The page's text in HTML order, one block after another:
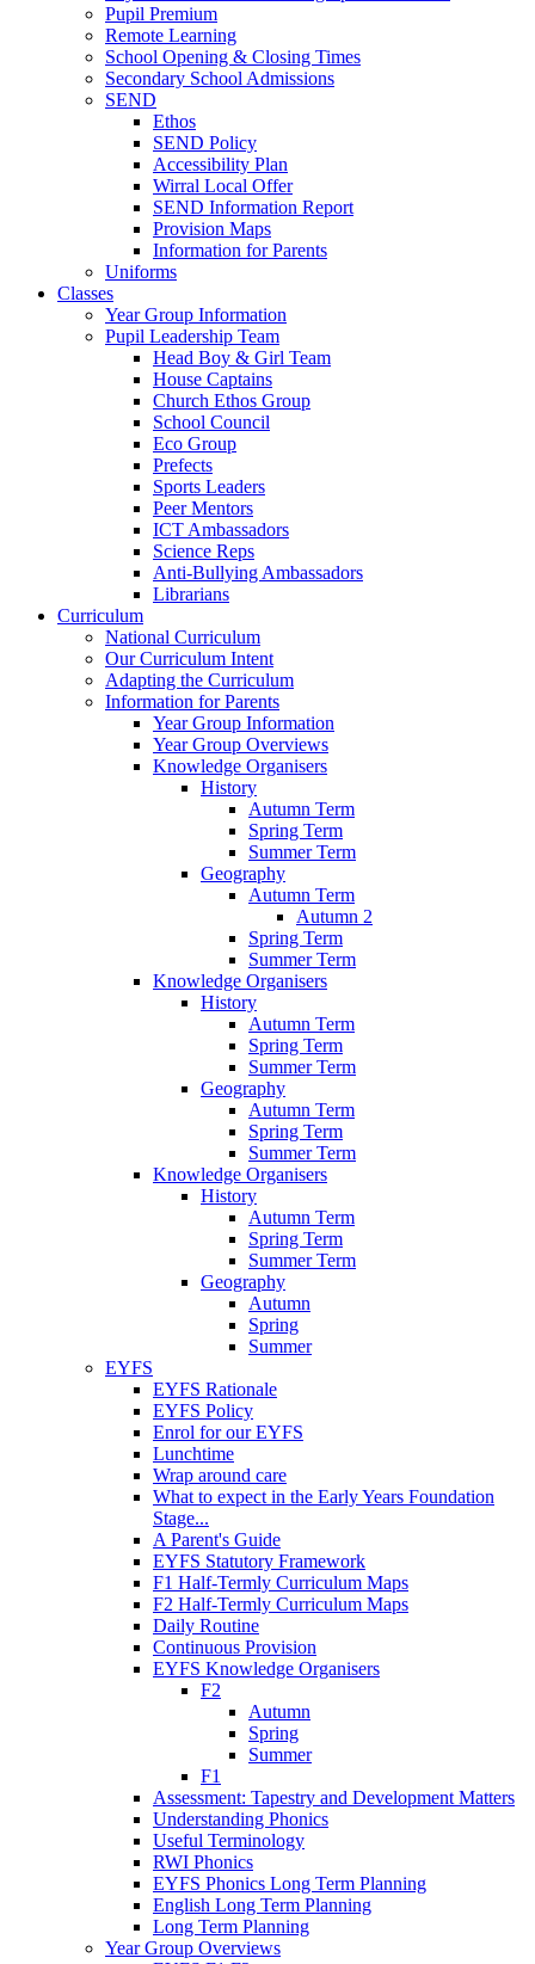
Pupil Premium
Remote Learning
School Opening & Closing Times
Secondary School Admissions
SEND
Ethos
SEND Policy
Accessibility Plan
Wirral Local Offer
SEND Information Report
Provision Maps
Information for Parents
Uniforms
Classes
Year Group Information
Pupil Leadership Team
Head Boy & Girl Team
House Captains
Church Ethos Group
School Council
Eco Group
Prefects
Sports Leaders
Peer Mentors
ICT Ambassadors
Science Reps
Anti-Bullying Ambassadors
Librarians
Curriculum
National Curriculum
Our Curriculum Intent
Adapting the Curriculum
Information for Parents
Year Group Information
Year Group Overviews
Knowledge Organisers
History
Autumn Term
Spring Term
Summer Term
Geography
Autumn Term
Autumn 2
Spring Term
Summer Term
Knowledge Organisers
History
Autumn Term
Spring Term
Summer Term
Geography
Autumn Term
Spring Term
Summer Term
Knowledge Organisers
History
Autumn Term
Spring Term
Summer Term
Geography
Autumn
Spring
Summer
EYFS
EYFS Rationale
EYFS Policy
Enrol for our EYFS
Lunchtime
Wrap around care
What to expect in the Early Years Foundation
Stage...
A Parent's Guide
EYFS Statutory Framework
F1 Half-Termly Curriculum Maps
F2 Half-Termly Curriculum Maps
Daily Routine
Continuous Provision
EYFS Knowledge Organisers
F2
Autumn
Spring
Summer
F1
Assessment: Tapestry and Development Matters
Understanding Phonics
Useful Terminology
RWI Phonics
EYFS Phonics Long Term Planning
English Long Term Planning
Long Term Planning
Year Group Overviews